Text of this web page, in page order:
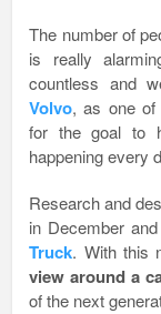
The number of
is really
countless and
Volvo, as one of
for the goal to
happening every
Research and
in December
Truck. With this
view around a
of the next